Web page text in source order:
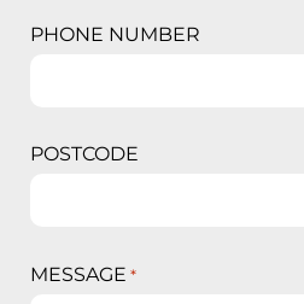
PHONE NUMBER
POSTCODE
MESSAGE *